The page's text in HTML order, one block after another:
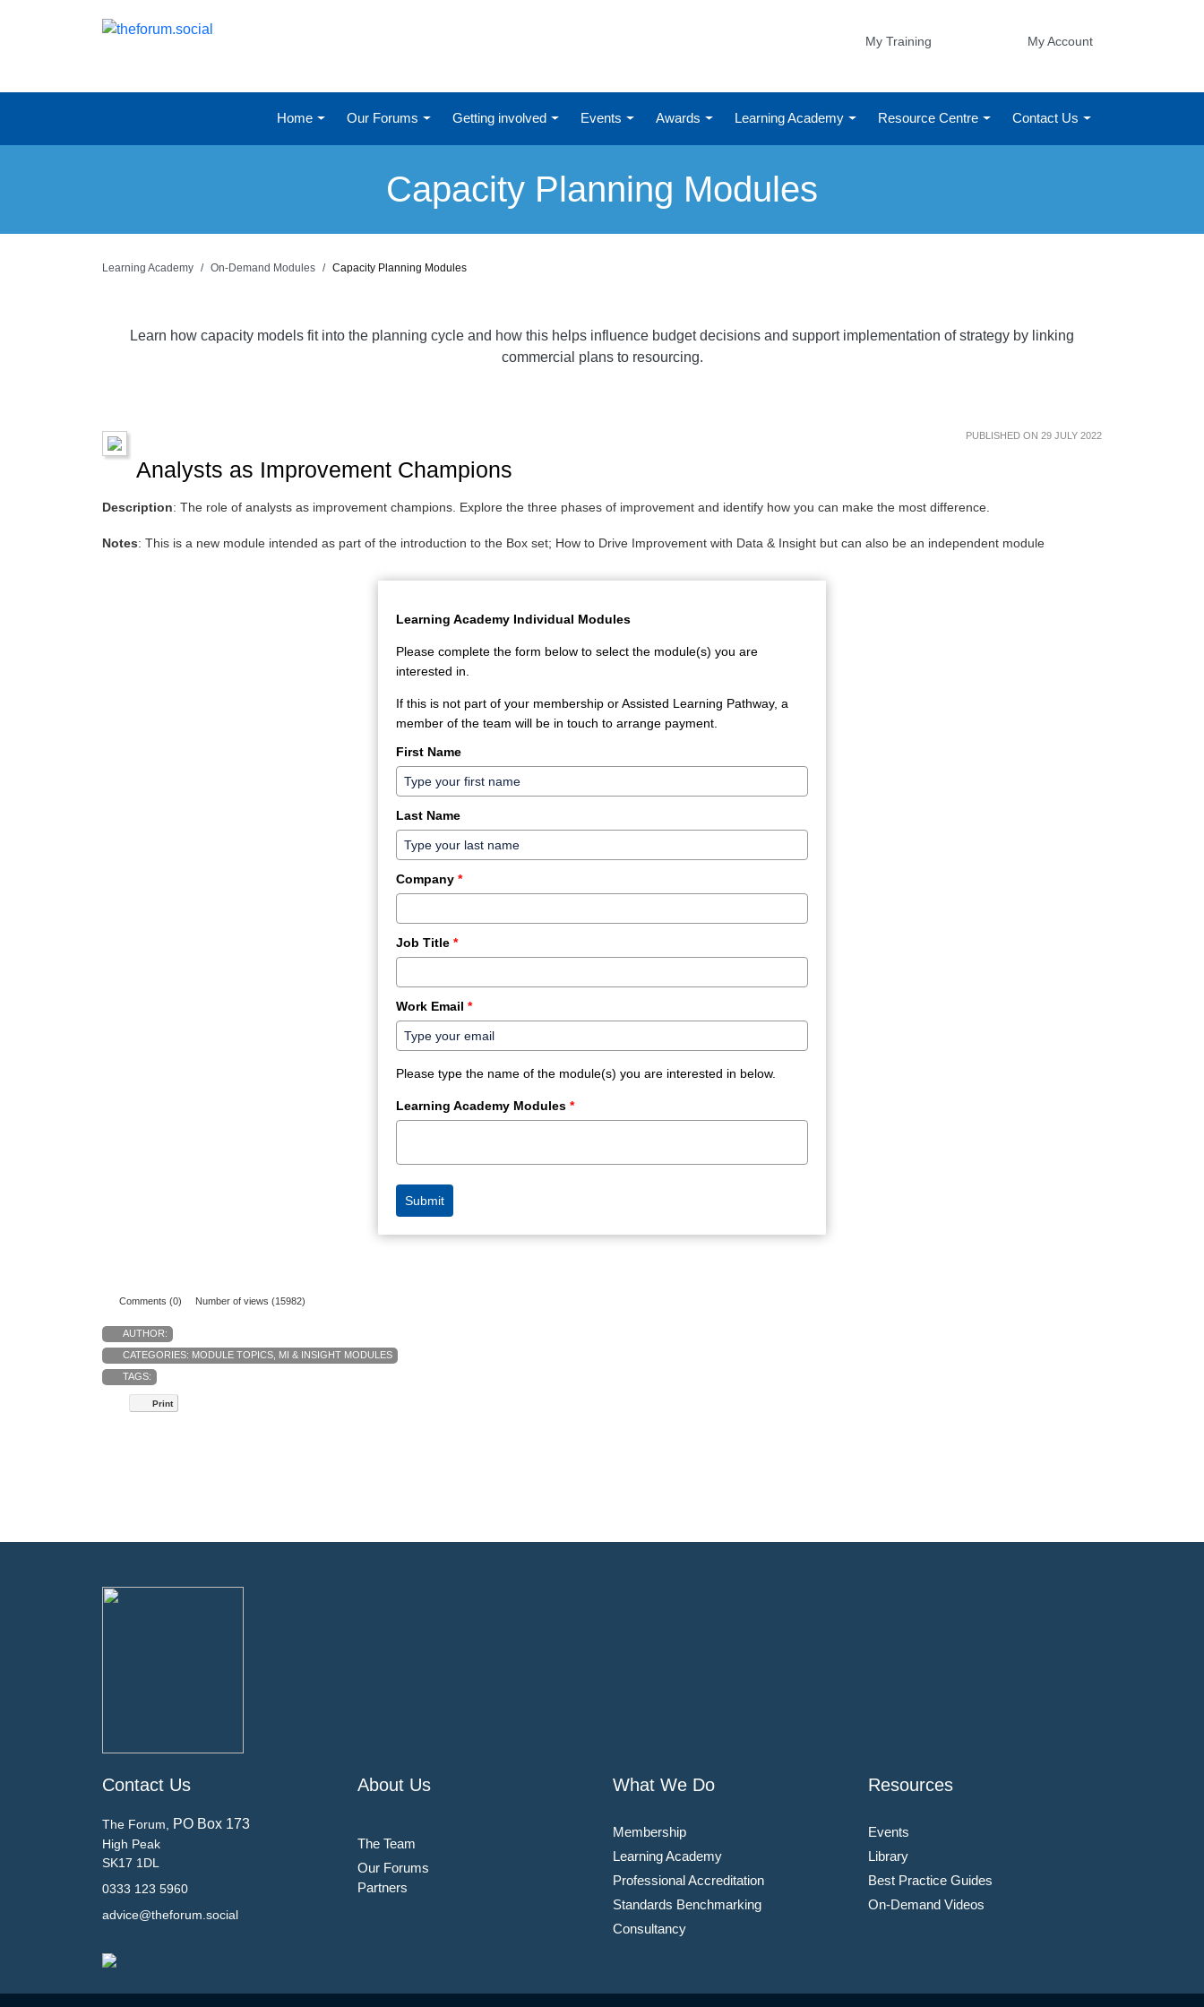
My Training My Account
Home Our Forums Getting involved Events Awards Learning Academy Resource Centre Contact Us
Capacity Planning Modules
Learning Academy On-Demand Modules Capacity Planning Modules
Learn how capacity models fit into the planning cycle and how this helps influence budget decisions and support implementation of strategy by linking
commercial plans to resourcing.
PUBLISHED ON 29 JULY 2022
Analysts as Improvement Champions
Description: The role of analysts as improvement champions. Explore the three phases of improvement and identify how you can make the most difference.
Notes: This is a new module intended as part of the introduction to the Box set; How to Drive Improvement with Data & Insight but can also be an independent module
Comments (0) Number of views (15982)
AUTHOR:
CATEGORIES: MODULE TOPICS MI & INSIGHT MODULES
TAGS:
Print
Contact Us
The Forum, PO Box 173
High Peak
SK17 1DL
0333 123 5960
advice@theforum.social
About Us
The Team
Our Forums
Partners
What We Do
Membership
Learning Academy
Professional Accreditation
Standards Benchmarking
Consultancy
Resources
Events
Library
Best Practice Guides
On-Demand Videos